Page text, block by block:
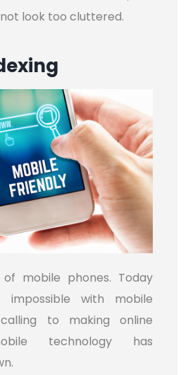
look too cluttered.
mobile phones. Today
impossible with mobile
to making online
technology has